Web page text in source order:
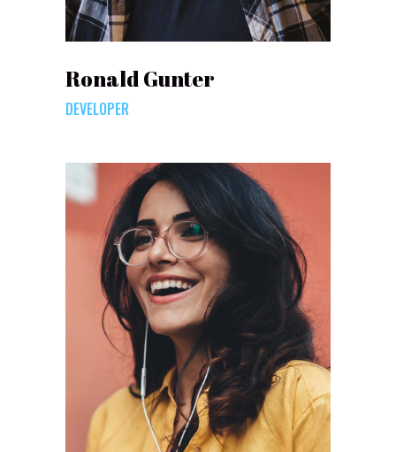
Ronald Gunter
DEVELOPER